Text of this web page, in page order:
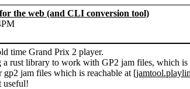
the web (and CLI conversion tool)
time Grand Prix 2 player.
rust library to work with GP2 jam files, which is
jam files which is reachable at [
useful!